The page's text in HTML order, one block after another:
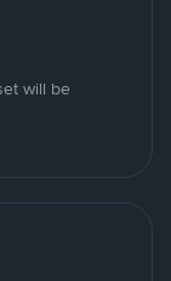
will be